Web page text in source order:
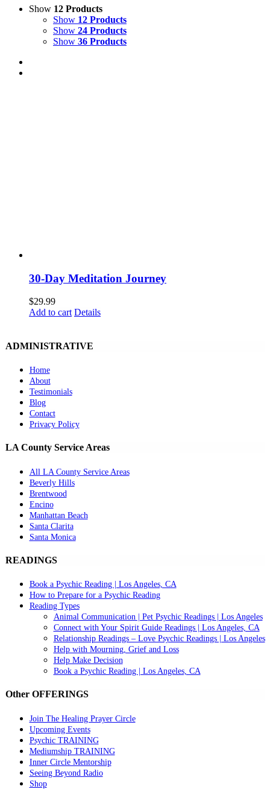
Show 12 Products
Show 12 Products
Show 24 Products
Show 36 Products
30-Day Meditation Journey
$29.99
Add to cart Details
ADMINISTRATIVE
Home
About
Testimonials
Blog
Contact
Privacy Policy
LA County Service Areas
All LA County Service Areas
Beverly Hills
Brentwood
Encino
Manhattan Beach
Santa Clarita
Santa Monica
READINGS
Book a Psychic Reading | Los Angeles, CA
How to Prepare for a Psychic Reading
Reading Types
Animal Communication | Pet Psychic Readings | Los Angeles
Connect with Your Spirit Guide Readings | Los Angeles, CA
Relationship Readings – Love Psychic Readings | Los Angeles
Help with Mourning, Grief and Loss
Help Make Decision
Book a Psychic Reading | Los Angeles, CA
Other OFFERINGS
Join The Healing Prayer Circle
Upcoming Events
Psychic TRAINING
Mediumship TRAINING
Inner Circle Mentorship
Seeing Beyond Radio
Shop